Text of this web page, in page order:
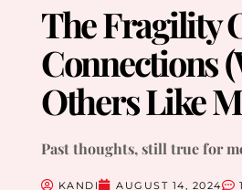
The Fragility
Connections
Others Like
Past thoughts, still true for
KANDI AUGUST 14, 2024